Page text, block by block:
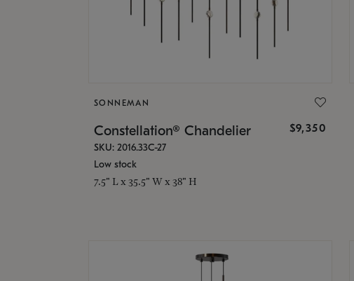
SONNEMAN
Constellation® Chandelier $9,350
SKU: 2016.33C-27
Low stock
7.5" L x 35.5" W x 38" H